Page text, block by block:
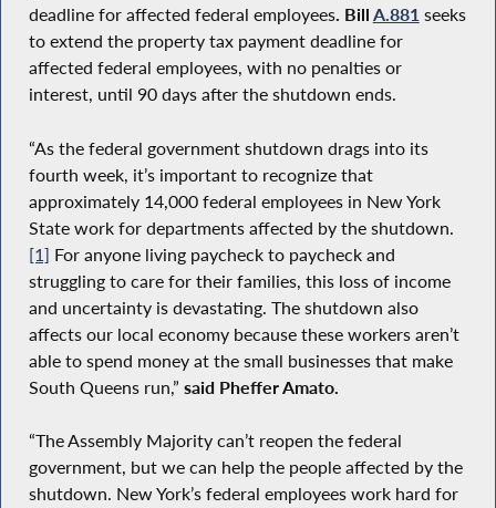
deadline for affected federal employees. Bill A.881 seeks
to extend the property tax payment deadline for
affected federal employees, with no penalties or
interest, until 90 days after the shutdown ends.
“As the federal government shutdown drags into its
fourth week, it’s important to recognize that
approximately 14,000 federal employees in New York
State work for departments affected by the shutdown.
[1] For anyone living paycheck to paycheck and
struggling to care for their families, this loss of income
and uncertainty is devastating. The shutdown also
affects our local economy because these workers aren’t
able to spend money at the small businesses that make
South Queens run,” said Pheffer Amato.
“The Assembly Majority can’t reopen the federal
government, but we can help the people affected by the
shutdown. New York’s federal employees work hard for